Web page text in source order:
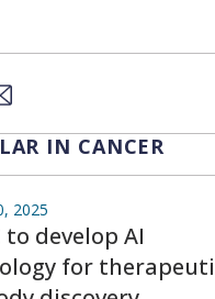
on LinkedIn
via Email
IN CANCER
2025
to develop AI
for